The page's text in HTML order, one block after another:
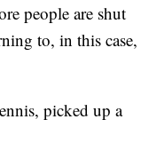
people are shut
to, in this case,
picked up a